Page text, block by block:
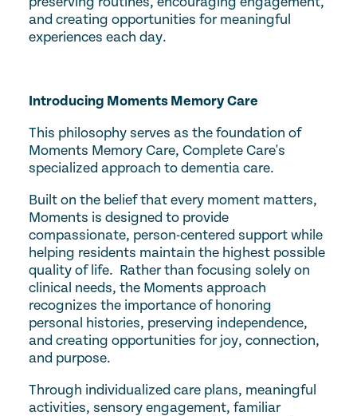
and creating opportunities for meaningful
experiences each day.
Introducing Moments Memory Care
This philosophy serves as the foundation of
Moments Memory Care, Complete Care's
specialized approach to dementia care.
Built on the belief that every moment matters,
Moments is designed to provide
compassionate, person-centered support while
helping residents maintain the highest possible
quality of life. Rather than focusing solely on
clinical needs, the Moments approach
recognizes the importance of honoring
personal histories, preserving independence,
and creating opportunities for joy, connection,
and purpose.
Through individualized care plans, meaningful
activities, sensory engagement, familiar